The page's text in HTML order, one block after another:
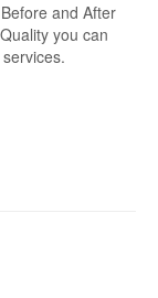
and After
you can